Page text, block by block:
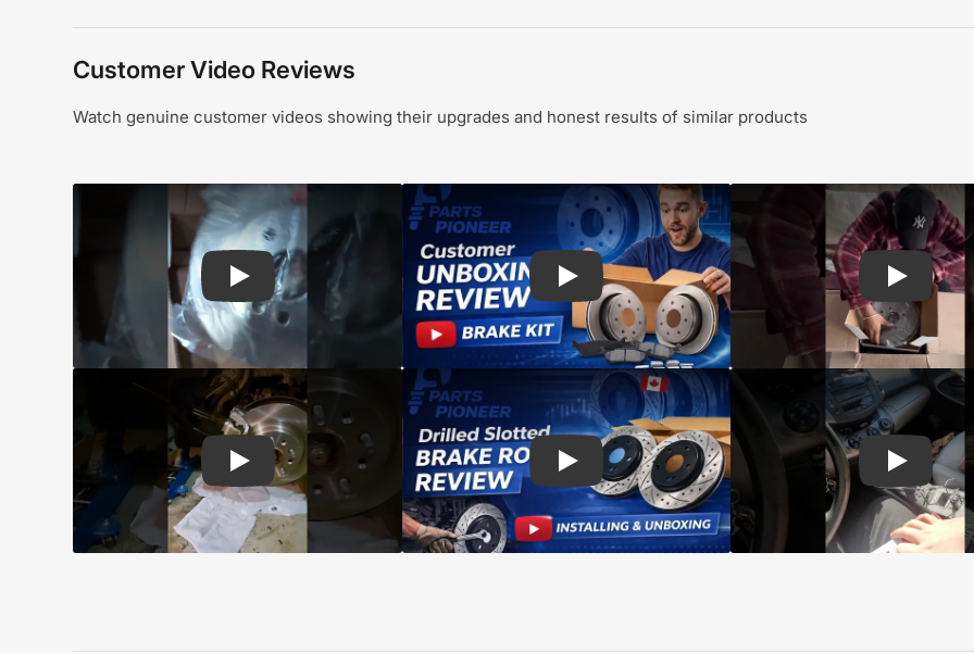
Customer Video Reviews
Watch genuine customer videos showing their upgrades and honest results of similar products
Play: Customer review CMX pads and rotors Play: Customer review SIM pads and Top Quality CMX
Play:
Play: Customer review CMX Calipers Rotors PadsPlay: Customer review DS-One Drilled Slotted Rotors
Play: